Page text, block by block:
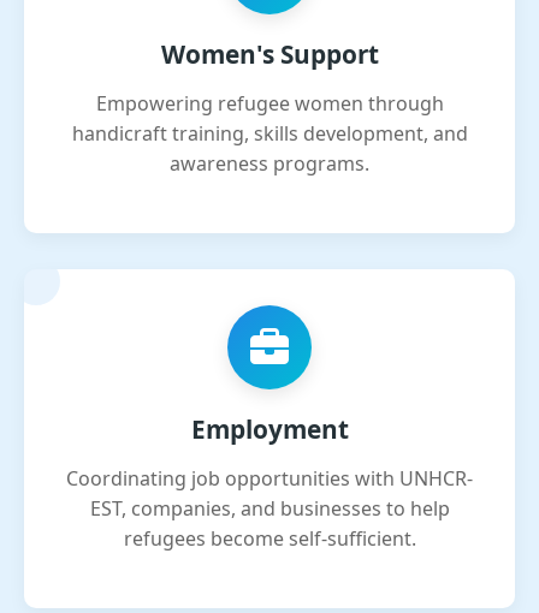
Women's Support
Empowering refugee women through
handicraft training, skills development, and
awareness programs.
Employment
Coordinating job opportunities with UNHCR-
EST, companies, and businesses to help
refugees become self-sufficient.